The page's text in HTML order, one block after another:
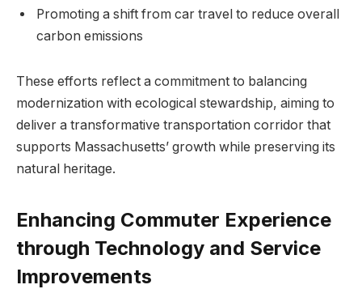
Promoting a shift from car travel to reduce overall
carbon emissions
These efforts reflect a commitment to balancing
modernization with ecological stewardship, aiming to
deliver a transformative transportation corridor that
supports Massachusetts’ growth while preserving its
natural heritage.
Enhancing Commuter Experience
through Technology and Service
Improvements